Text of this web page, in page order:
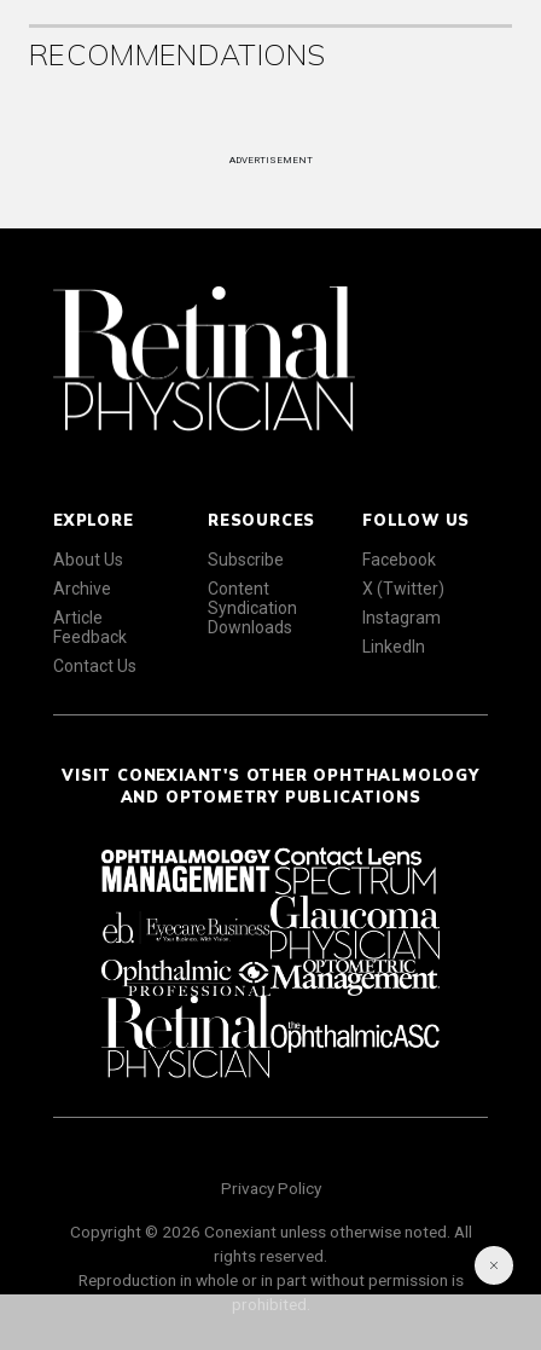
RECOMMENDATIONS
ADVERTISEMENT
EXPLORE
About Us
Archive
Article
Feedback
Contact Us
RESOURCES
Subscribe
Content
Syndication
Downloads
FOLLOW US
Facebook
X (Twitter)
Instagram
LinkedIn
VISIT CONEXIANT'S OTHER OPHTHALMOLOGY
AND OPTOMETRY PUBLICATIONS
Privacy Policy
Copyright © 2026 Conexiant unless otherwise noted. All
rights reserved.
Reproduction in whole or in part without permission is
prohibited.